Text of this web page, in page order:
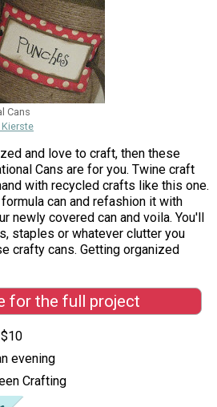
Cans
and love to craft, then these
Cans are for you. Twine craft
with recycled crafts like this one.
can and refashion it with
newly covered can and voila. You'll
staples or whatever clutter you
crafty cans. Getting organized
for the full project
evening
Crafting